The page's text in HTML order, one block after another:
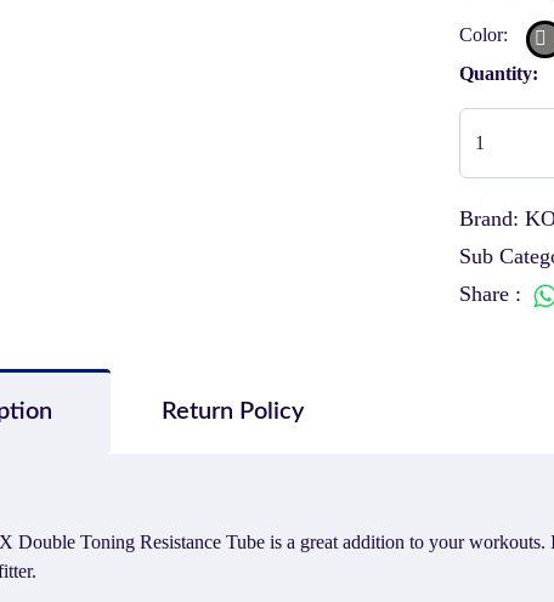
Color:
Quantity:
Brand:
Sub
Share :
Return Policy
Double Toning Resistance Tube is a great addition to your